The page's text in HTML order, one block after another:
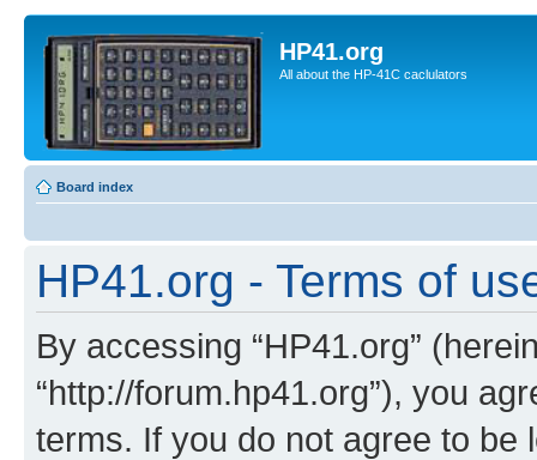
HP41.org
All about the HP-41C caclulators
Board index
HP41.org - Terms of
By accessing “HP41.org”
“http://forum.hp41.org”), you
terms. If you do not agree to be